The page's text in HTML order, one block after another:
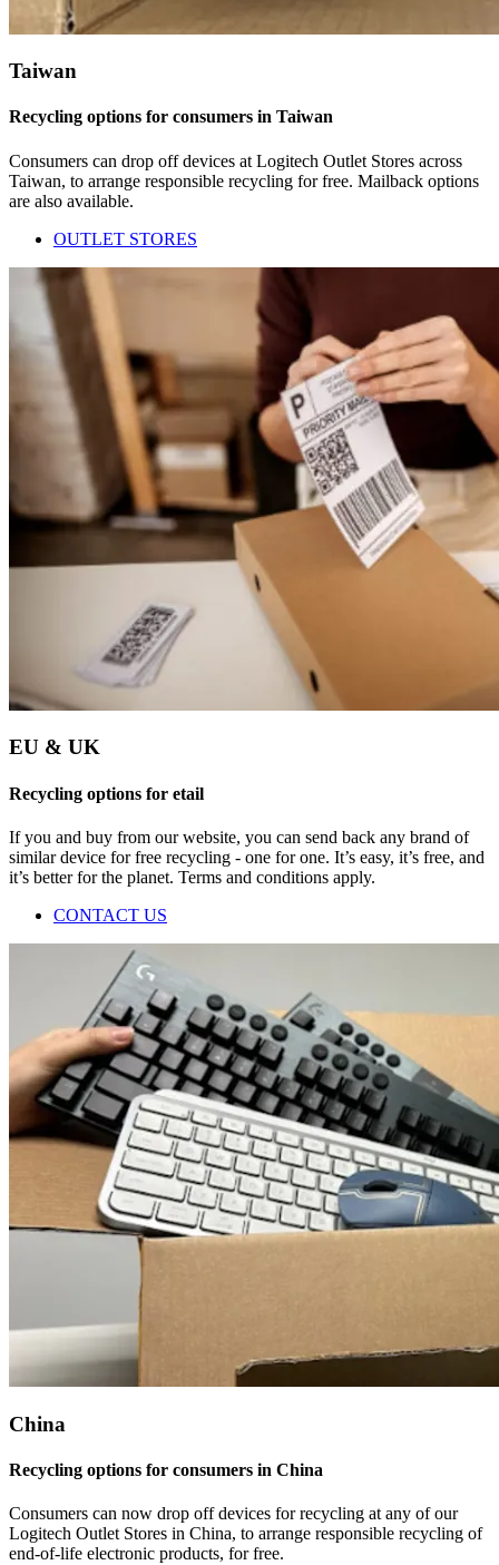
Taiwan
Recycling options for consumers in Taiwan
Consumers can drop off devices at Logitech Outlet Stores across
Taiwan, to arrange responsible recycling for free. Mailback options
are also available.
OUTLET STORES
EU & UK
Recycling options for etail
If you and buy from our website, you can send back any brand of
similar device for free recycling - one for one. It’s easy, it’s free, and
it’s better for the planet. Terms and conditions apply.
CONTACT US
China
Recycling options for consumers in China
Consumers can now drop off devices for recycling at any of our
Logitech Outlet Stores in China, to arrange responsible recycling of
end-of-life electronic products, for free.